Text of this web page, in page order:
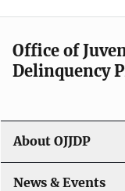
Office of
Delinquency
About OJJDP
News & Events